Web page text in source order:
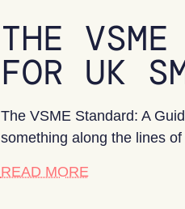
THE
FOR UK
The VSME Standard: A
something along the lines
READ MOREabout The